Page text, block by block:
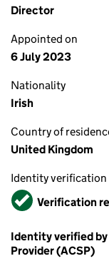
Director
Appointed on
6 July 2023
Nationality
Irish
Country of
United Kingdom
Identity verification
VerifiedVerification
Identity verified
Provider (ACSP)